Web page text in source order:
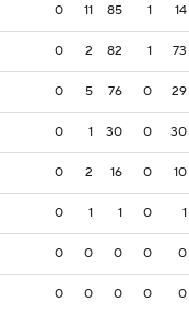
0 11 85 1 14
0 2 82 1 73
0 5 76 0 29
0 1 30 0 30
0 2 16 0 10
0 1 1 0 1
0 0 0 0 0
0 0 0 0 0